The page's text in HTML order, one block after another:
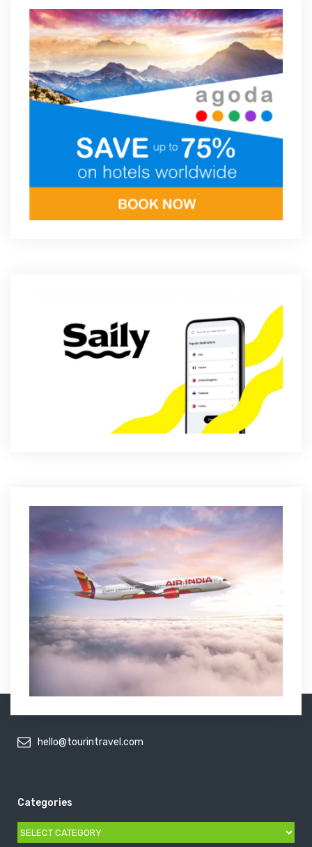
hello@tourintravel.com
Categories
Categories